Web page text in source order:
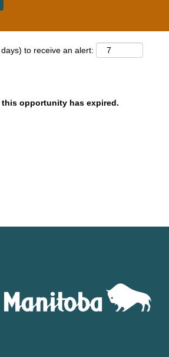
to receive an alert:
opportunity has expired.